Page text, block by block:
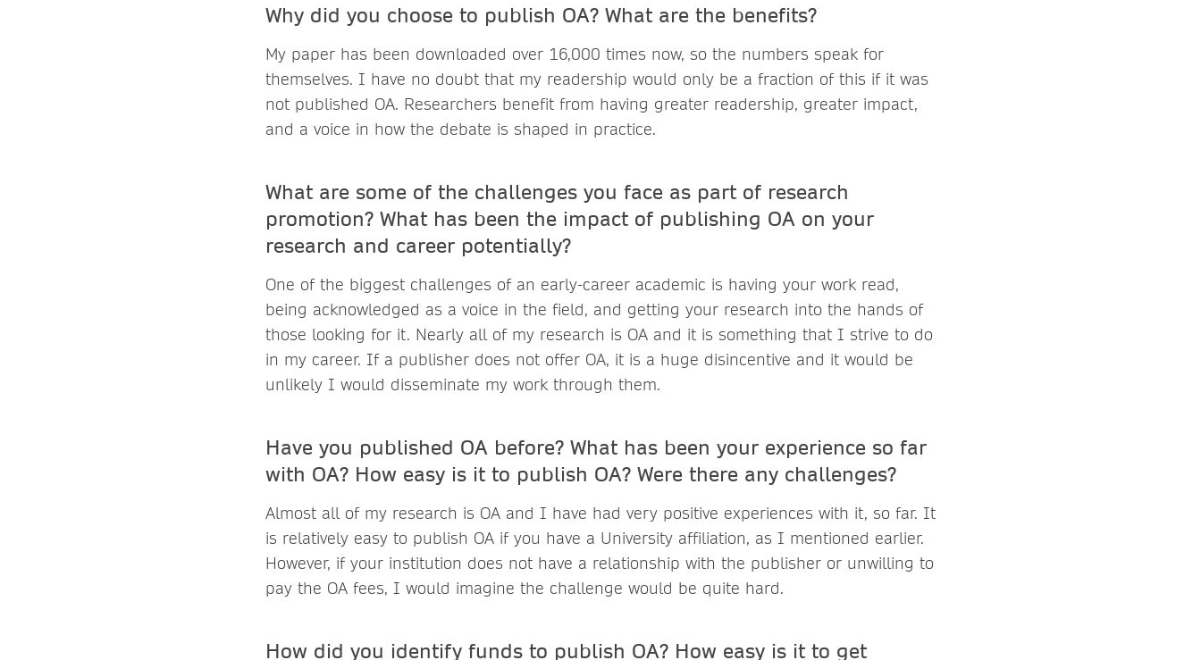
Why did you choose to publish OA? What are the benefits?
My paper has been downloaded over 16,000 times now, so the numbers speak for
themselves. I have no doubt that my readership would only be a fraction of this if it was
not published OA. Researchers benefit from having greater readership, greater impact,
and a voice in how the debate is shaped in practice.
What are some of the challenges you face as part of research
promotion? What has been the impact of publishing OA on your
research and career potentially?
One of the biggest challenges of an early-career academic is having your work read,
being acknowledged as a voice in the field, and getting your research into the hands of
those looking for it. Nearly all of my research is OA and it is something that I strive to do
in my career. If a publisher does not offer OA, it is a huge disincentive and it would be
unlikely I would disseminate my work through them.
Have you published OA before? What has been your experience so far
with OA? How easy is it to publish OA? Were there any challenges?
Almost all of my research is OA and I have had very positive experiences with it, so far. It
is relatively easy to publish OA if you have a University affiliation, as I mentioned earlier.
However, if your institution does not have a relationship with the publisher or unwilling to
pay the OA fees, I would imagine the challenge would be quite hard.
How did you identify funds to publish OA? How easy is it to get